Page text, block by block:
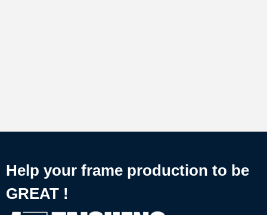
Help your frame production to be
GREAT !